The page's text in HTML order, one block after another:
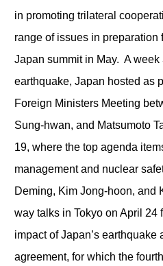
in promoting trilateral
range of issues in preparation
Japan summit in May. A week
earthquake, Japan hosted as
Foreign Ministers Meeting
Sung-hwan, and Matsumoto
19, where the top agenda
management and nuclear
Deming, Kim Jong-hoon, and
way talks in Tokyo on April 24
impact of Japan’s earthquake
agreement, for which the